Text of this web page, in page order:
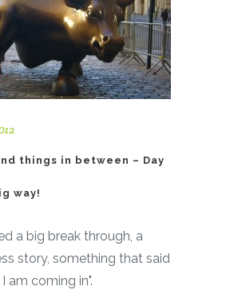
things in between – Day
way!
a big break through, a
story, something that said
am coming in".